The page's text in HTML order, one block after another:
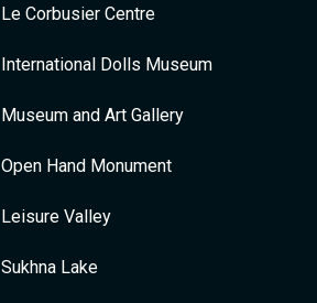
Le Corbusier Centre
International Dolls Museum
Museum and Art Gallery
Open Hand Monument
Leisure Valley
Sukhna Lake